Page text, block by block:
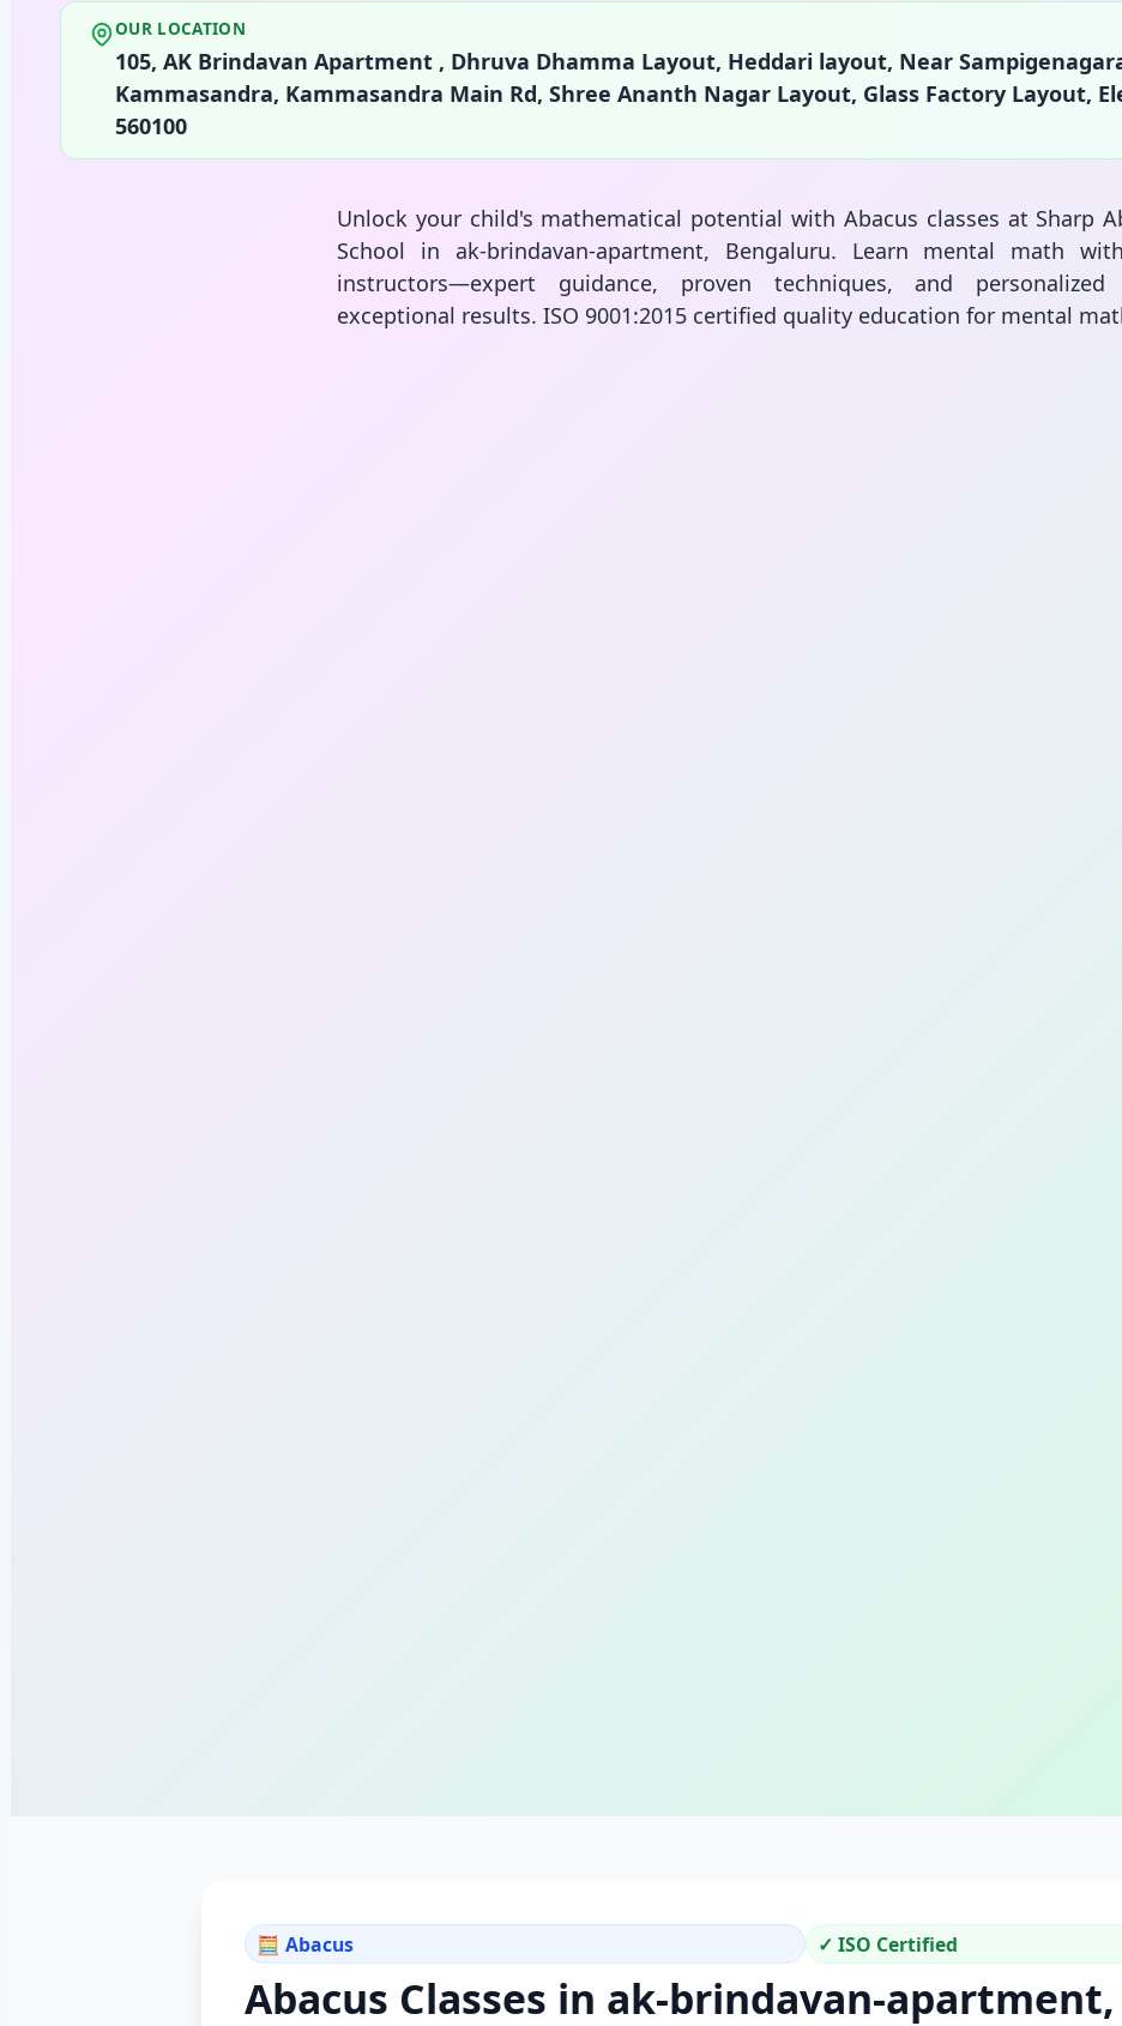
OUR LOCATION
105, AK Brindavan Apartment , Dhruva Dhamma Layout, Heddari layout, Near
Kammasandra, Kammasandra Main Rd, Shree Ananth Nagar Layout, Glass Factory Layout,
560100
Unlock your child's mathematical potential with Abacus classes at Sharp
School in ak-brindavan-apartment, Bengaluru. Learn mental math
instructors—expert guidance, proven techniques, and
exceptional results. ISO 9001:2015 certified quality education for mental
🧮 Abacus ✓ ISO Certified
Abacus Classes in ak-brindavan-